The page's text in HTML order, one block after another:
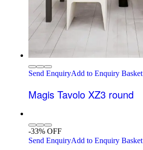
Send EnquiryAdd to Enquiry Basket
Magis Tavolo XZ3 round
-33% OFF
Send EnquiryAdd to Enquiry Basket